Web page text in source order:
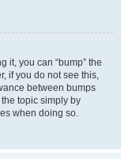
it, you can “bump” the
if you do not see this,
between bumps
topic simply by
when doing so.